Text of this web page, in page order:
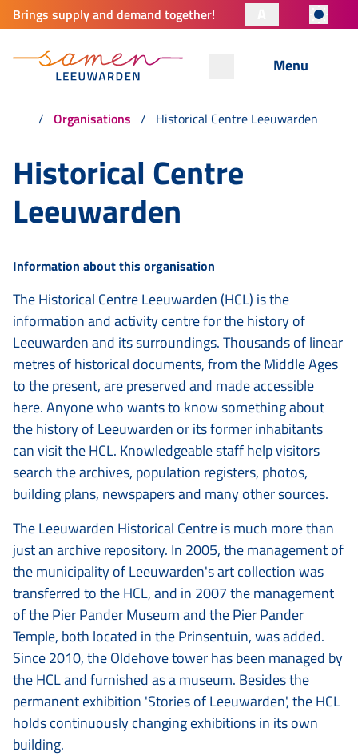
Brings supply and demand together!
Menu
Organisations Historical Centre Leeuwarden
Historical Centre
Leeuwarden
Information about this organisation
The Historical Centre Leeuwarden (HCL) is the
information and activity centre for the history of
Leeuwarden and its surroundings. Thousands of linear
metres of historical documents, from the Middle Ages
to the present, are preserved and made accessible
here. Anyone who wants to know something about
the history of Leeuwarden or its former inhabitants
can visit the HCL. Knowledgeable staff help visitors
search the archives, population registers, photos,
building plans, newspapers and many other sources.
The Leeuwarden Historical Centre is much more than
just an archive repository. In 2005, the management of
the municipality of Leeuwarden's art collection was
transferred to the HCL, and in 2007 the management
of the Pier Pander Museum and the Pier Pander
Temple, both located in the Prinsentuin, was added.
Since 2010, the Oldehove tower has been managed by
the HCL and furnished as a museum. Besides the
permanent exhibition 'Stories of Leeuwarden', the HCL
holds continuously changing exhibitions in its own
building.